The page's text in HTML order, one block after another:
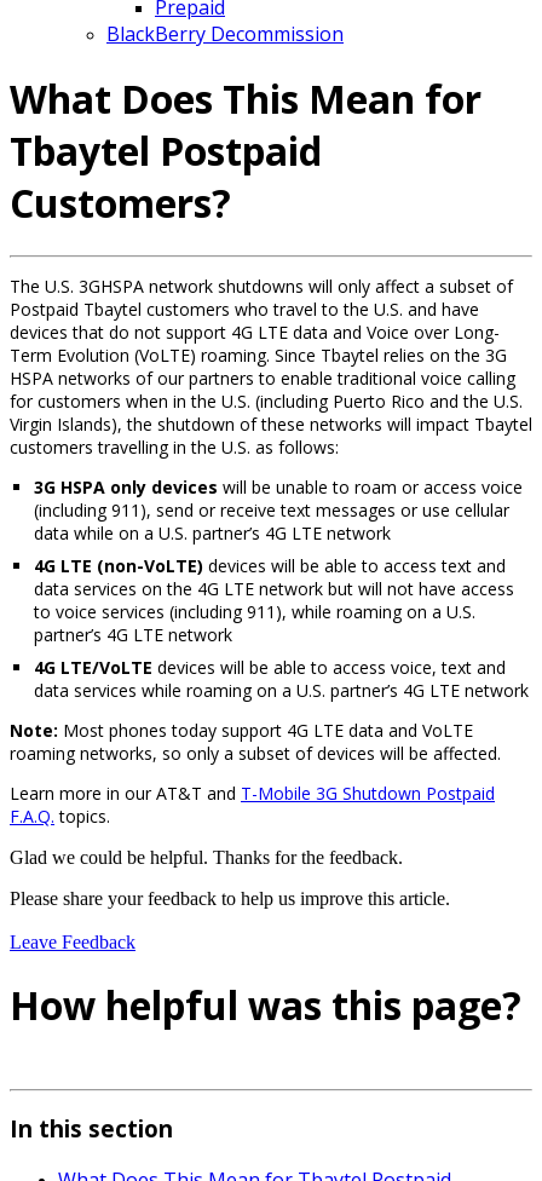
Prepaid
BlackBerry Decommission
What Does This Mean for
Tbaytel Postpaid
Customers?
The U.S. 3GHSPA network shutdowns will only affect a subset of
Postpaid Tbaytel customers who travel to the U.S. and have
devices that do not support 4G LTE data and Voice over Long-
Term Evolution (VoLTE) roaming. Since Tbaytel relies on the 3G
HSPA networks of our partners to enable traditional voice calling
for customers when in the U.S. (including Puerto Rico and the U.S.
Virgin Islands), the shutdown of these networks will impact Tbaytel
customers travelling in the U.S. as follows:
3G HSPA only devices will be unable to roam or access voice
(including 911), send or receive text messages or use cellular
data while on a U.S. partner’s 4G LTE network
4G LTE (non-VoLTE) devices will be able to access text and
data services on the 4G LTE network but will not have access
to voice services (including 911), while roaming on a U.S.
partner’s 4G LTE network
4G LTE/VoLTE devices will be able to access voice, text and
data services while roaming on a U.S. partner’s 4G LTE network
Note: Most phones today support 4G LTE data and VoLTE
roaming networks, so only a subset of devices will be affected.
Learn more in our AT&T and T-Mobile 3G Shutdown Postpaid
F.A.Q. topics.
Glad we could be helpful. Thanks for the feedback.
Please share your feedback to help us improve this article.
Leave Feedback
How helpful was this page?
In this section